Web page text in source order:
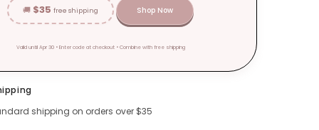
🚚 $35 free shipping Shop Now
Valid until Apr 30 • Enter code at checkout • Combine with free shipping
shipping on orders over $35